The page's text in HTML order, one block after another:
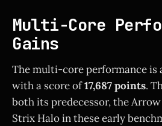
Multi-Core
Gains
The multi-core performance is
with a score of17,687 points.
both its predecessor, the
Strix Halo in these early